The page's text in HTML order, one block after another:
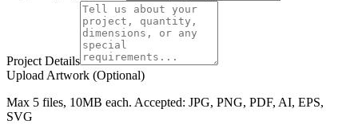
Project Details
Upload Artwork (Optional)
Max 5 files, 10MB each. Accepted: JPG, PNG, PDF, AI, EPS,
SVG